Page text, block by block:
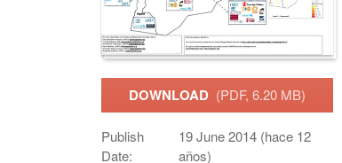
DOWNLOAD (PDF, 6.20 MB)
Publish
Date:
19 June 2014 (hace 12
años)